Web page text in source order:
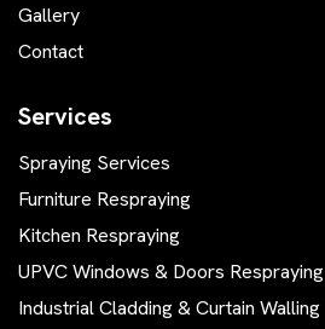
Gallery
Contact
Services
Spraying Services
Furniture Respraying
Kitchen Respraying
UPVC Windows & Doors Respraying
Industrial Cladding & Curtain Walling